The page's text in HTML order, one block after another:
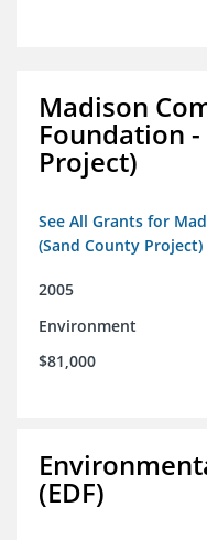
Madison
Foundation
Project)
See All Grants for
(Sand County Project)
2005
Environment
$81,000
(EDF)